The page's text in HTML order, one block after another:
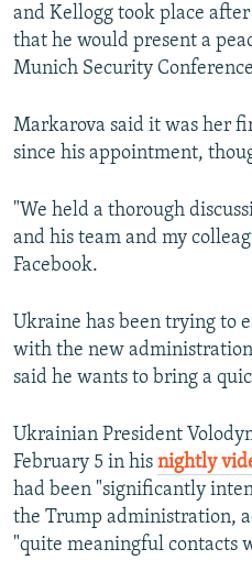
and Kellogg took place
that he would present a
Munich Security
Markarova said it was her
since his appointment,
"We held a thorough
and his team and my
Facebook.
Ukraine has been trying to
with the new
said he wants to bring a
Ukrainian President
February 5 in his nightly
had been "significantly
the Trump administration,
"quite meaningful contacts